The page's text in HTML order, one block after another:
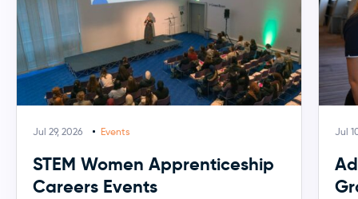
Jul 29, 2026 Events
STEM Women Apprenticeship
Careers Events
Jul